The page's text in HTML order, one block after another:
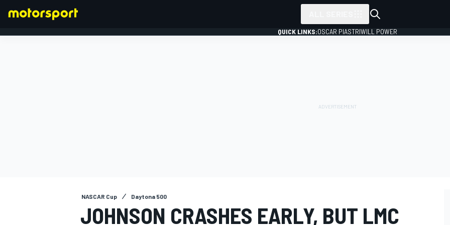
QUICK LINKS:OSCAR PIASTRIWILL POWER
NASCAR Cup Daytona 500
JOHNSON CRASHES EARLY, BUT LMC